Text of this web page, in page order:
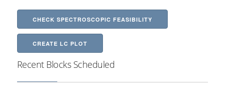
CHECK SPECTROSCOPIC FEASIBILITY
CREATE LC PLOT
Recent Blocks Scheduled